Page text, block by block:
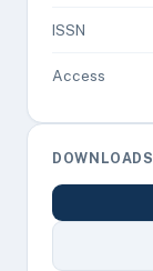
ISSN
Access
DOWNLOADS